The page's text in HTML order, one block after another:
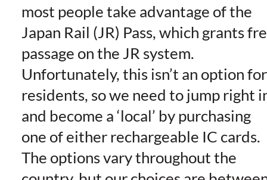
most people take advantage of the
Japan Rail (JR) Pass, which grants
passage on the JR system.
Unfortunately, this isn’t an option for
residents, so we need to jump right
and become a ‘local’ by purchasing
one of either rechargeable IC cards.
The options vary throughout the